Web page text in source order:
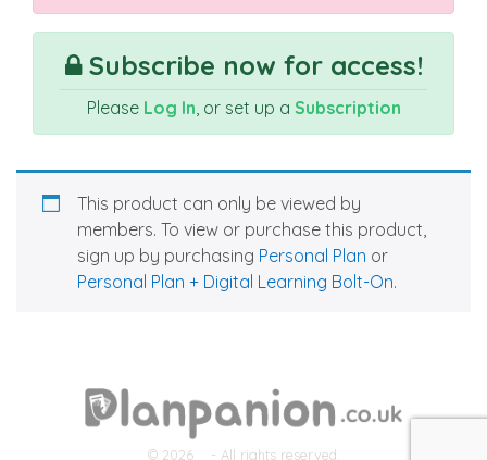
Subscribe now for access!
Please Log In, or set up a Subscription
This product can only be viewed by
members. To view or purchase this product,
sign up by purchasing Personal Plan or
Personal Plan + Digital Learning Bolt-On.
© 2026 - All rights reserved.